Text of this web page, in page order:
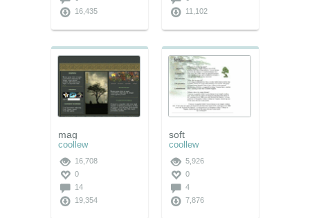
16,435
11,102
mag
coollew
16,708
0
14
19,354
soft
coollew
5,926
0
4
7,876